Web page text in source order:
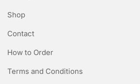
Shop
Contact
How to Order
Terms and Conditions